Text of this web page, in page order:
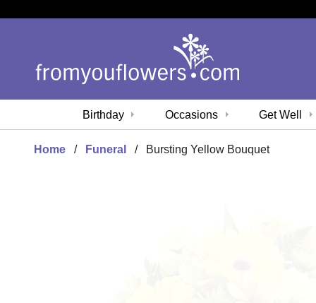
Birthday Occasions Get Well
Home Funeral Bursting Yellow Bouquet